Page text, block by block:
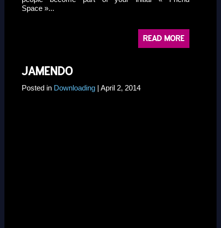
Space »...
READ MORE
JAMENDO
Posted in Downloading | April 2, 2014